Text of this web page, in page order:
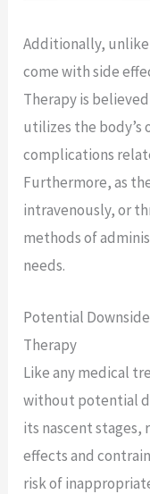
Additionally,
come with side
Therapy is
utilizes the body’s
complications
Furthermore, as
intravenously, or
methods of
needs.
Potential
Therapy
Like any medical
without potential
its nascent stages,
effects and
risk of